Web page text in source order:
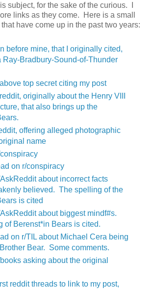
subject, for the sake of the curious. I
links as they come. Here is a small
have come up in the past two years:
before mine, that I originally cited,
Ray-Bradbury-Sound-of-Thunder
top secret citing my post
originally about the Henry VIII
that also brings up the
offering alleged photographic
name
on r/conspiracy
about incorrect facts
believed. The spelling of the
is cited
about biggest mindf#s.
of Berenst*in Bears is cited.
on r/TIL about Michael Cera being
Bear. Some comments.
asking about the original
reddit threads to link to my post,